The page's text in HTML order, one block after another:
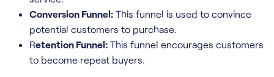
Conversion Funnel: This funnel is used to convince
potential customers to purchase.
Retention Funnel: This funnel encourages customers
to become repeat buyers.